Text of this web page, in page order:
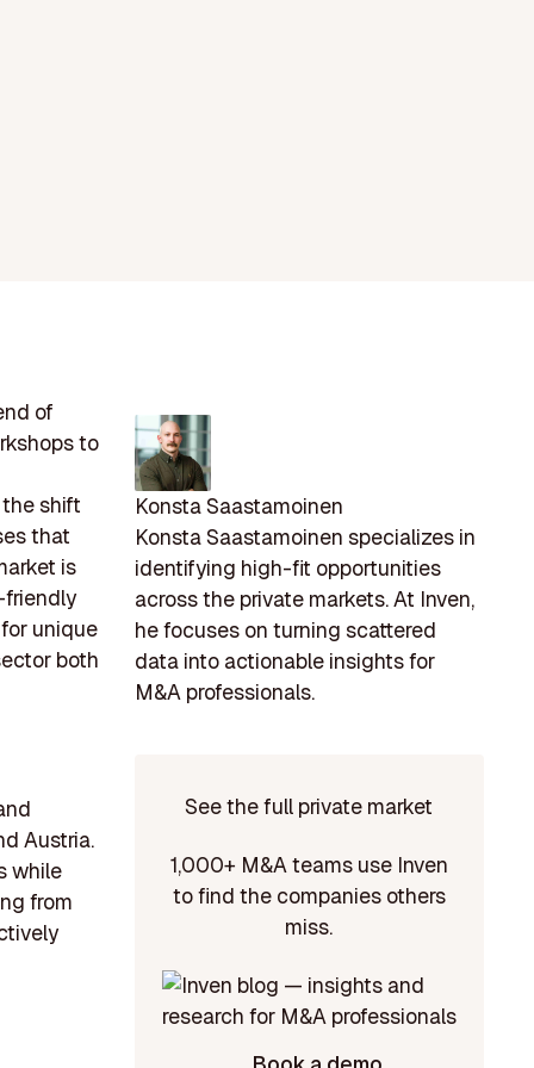
of
to
shift
that
is
friendly
unique
both
Austria.
while
from
Konsta Saastamoinen
Konsta Saastamoinen specializes in
identifying high-fit opportunities
across the private markets. At Inven,
he focuses on turning scattered
data into actionable insights for
M&A professionals.
See the full private market
1,000+ M&A teams use Inven
to find the companies others
miss.